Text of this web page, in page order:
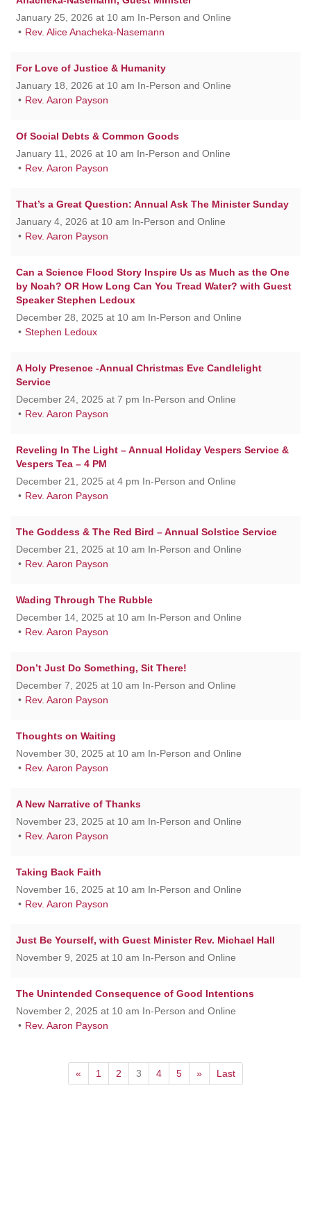
January 25, 2026 at 10 am In-Person and Online
Rev. Alice Anacheka-Nasemann
For Love of Justice & Humanity
January 18, 2026 at 10 am In-Person and Online
Rev. Aaron Payson
Of Social Debts & Common Goods
January 11, 2026 at 10 am In-Person and Online
Rev. Aaron Payson
That’s a Great Question: Annual Ask The Minister Sunday
January 4, 2026 at 10 am In-Person and Online
Rev. Aaron Payson
Can a Science Flood Story Inspire Us as Much as the One
by Noah? OR How Long Can You Tread Water? with Guest
Speaker Stephen Ledoux
December 28, 2025 at 10 am In-Person and Online
Stephen Ledoux
A Holy Presence -Annual Christmas Eve Candlelight
Service
December 24, 2025 at 7 pm In-Person and Online
Rev. Aaron Payson
Reveling In The Light – Annual Holiday Vespers Service &
Vespers Tea – 4 PM
December 21, 2025 at 4 pm In-Person and Online
Rev. Aaron Payson
The Goddess & The Red Bird – Annual Solstice Service
December 21, 2025 at 10 am In-Person and Online
Rev. Aaron Payson
Wading Through The Rubble
December 14, 2025 at 10 am In-Person and Online
Rev. Aaron Payson
Don’t Just Do Something, Sit There!
December 7, 2025 at 10 am In-Person and Online
Rev. Aaron Payson
Thoughts on Waiting
November 30, 2025 at 10 am In-Person and Online
Rev. Aaron Payson
A New Narrative of Thanks
November 23, 2025 at 10 am In-Person and Online
Rev. Aaron Payson
Taking Back Faith
November 16, 2025 at 10 am In-Person and Online
Rev. Aaron Payson
Just Be Yourself, with Guest Minister Rev. Michael Hall
November 9, 2025 at 10 am In-Person and Online
The Unintended Consequence of Good Intentions
November 2, 2025 at 10 am In-Person and Online
Rev. Aaron Payson
« 1 2 3 4 5 » Last